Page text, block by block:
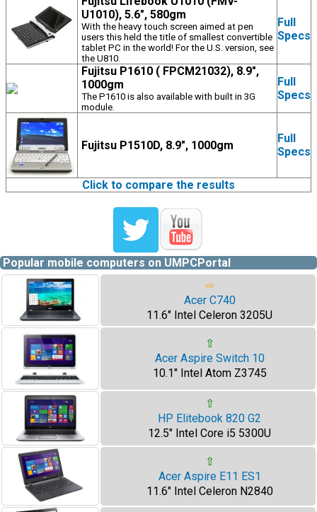
U1010), 5.6", 580gm
With the heavy touch screen aimed at pen
users this held the title of smallest convertible
tablet PC in the world! For the U.S. version, see
the U810.
Full
Specs
Fujitsu P1610 ( FPCM21032), 8.9",
1000gm
The P1610 is also available with built in 3G
module.
Full
Specs
Fujitsu P1510D, 8.9", 1000gm
Full
Specs
Click to compare the results
Popular mobile computers on UMPCPortal
⇨
Acer C740
11.6" Intel Celeron 3205U
⇧
Acer Aspire Switch 10
10.1" Intel Atom Z3745
⇧
HP Elitebook 820 G2
12.5" Intel Core i5 5300U
⇧
Acer Aspire E11 ES1
11.6" Intel Celeron N2840